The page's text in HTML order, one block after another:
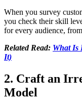
When you survey
you check their skill
for every audience,
Related Read: What Is
It)
2. Craft an
Model